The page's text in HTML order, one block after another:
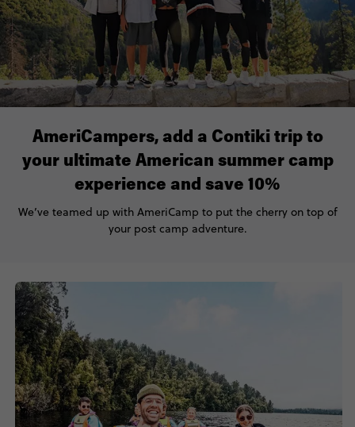
AmeriCampers, add a Contiki trip to
your ultimate American summer camp
experience and save 10%
We’ve teamed up with AmeriCamp to put the cherry on top of
your post camp adventure.